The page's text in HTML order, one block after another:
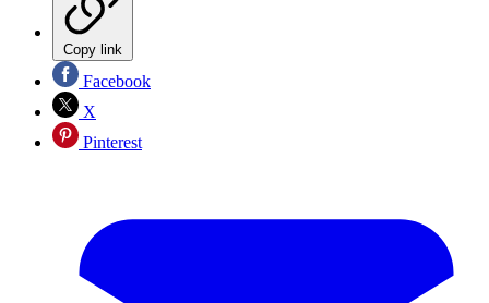
Copy link
Facebook
X
Pinterest